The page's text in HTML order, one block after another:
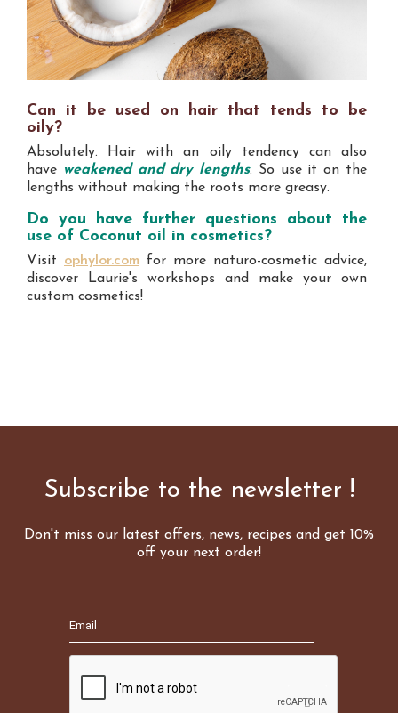
Can it be used on hair that tends to be
oily?
Absolutely. Hair with an oily tendency can also
have weakened and dry lengths. So use it on the
lengths without making the roots more greasy.
Do you have further questions about the
use of Coconut oil in cosmetics?
Visit ophylor.com for more naturo-cosmetic advice,
discover Laurie's workshops and make your own
custom cosmetics!
Subscribe to the newsletter !
Don't miss our latest offers, news, recipes and get 10%
off your next order!